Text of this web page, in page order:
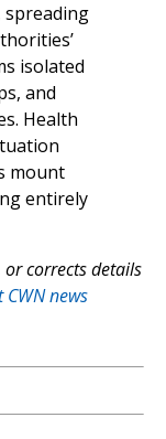
spreading
isolated
and
Health
mount
entirely
or corrects details
CWN news